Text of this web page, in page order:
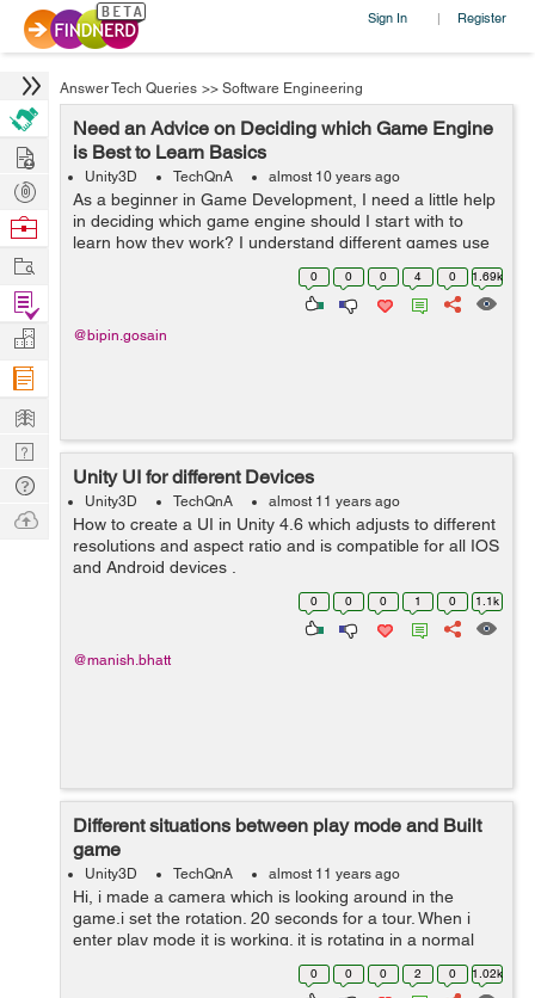
Sign In | Register
Answer Tech Queries >> Software Engineering
Need an Advice on Deciding which Game Engine
is Best to Learn Basics
Unity3D TechQnA almost 10 years ago
As a beginner in Game Development, I need a little help
in deciding which game engine should I start with to
learn how they work? I understand different games use
different engines but is there a simple enough or
common enough engine I can learn ...
0 0 0 4 0 1.69k
@bipin.gosain
Unity UI for different Devices
Unity3D TechQnA almost 11 years ago
How to create a UI in Unity 4.6 which adjusts to different
resolutions and aspect ratio and is compatible for all IOS
and Android devices .
0 0 0 1 0 1.1k
@manish.bhatt
Different situations between play mode and Built
game
Unity3D TechQnA almost 11 years ago
Hi, i made a camera which is looking around in the
game.i set the rotation. 20 seconds for a tour. When i
enter play mode it is working. it is rotating in a normal
way, but when i build the game, it is rotating maybe ten
0 0 0 2 0 1.02k
Hire
Post
Projects
Browse
Work
Find
Projects
Manage
Company
Learn
Nerd
Digest
Tech
Q & A
Ask